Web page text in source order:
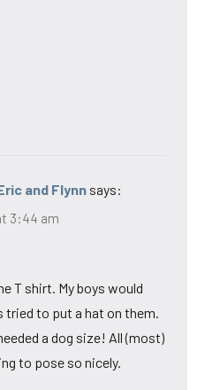
and Flynn says:
3:44 am
T shirt. My boys would
tried to put a hat on them.
a dog size! All (most)
to pose so nicely.